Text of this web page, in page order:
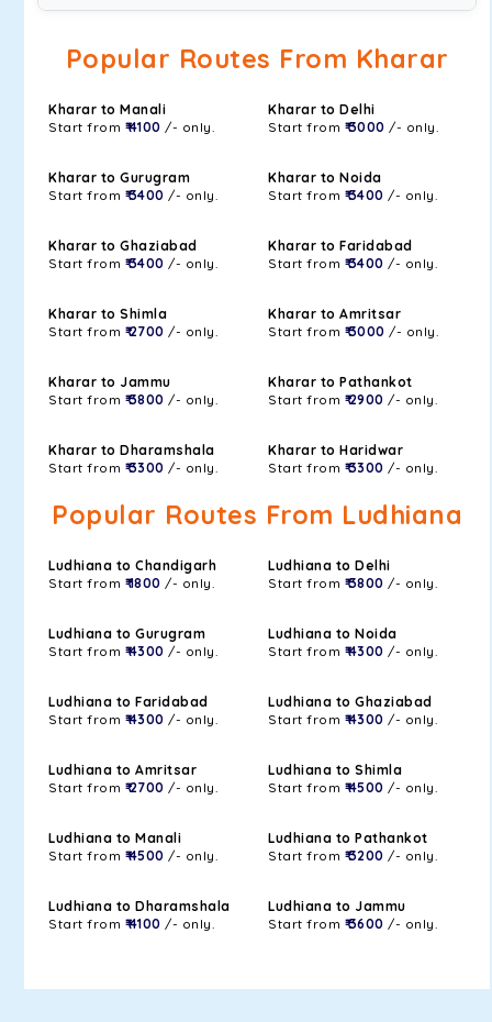
Popular Routes From Kharar
Kharar to Manali
Start from ₹ 4100 /- only.
Kharar to Delhi
Start from ₹ 3000 /- only.
Kharar to Gurugram
Start from ₹ 3400 /- only.
Kharar to Noida
Start from ₹ 3400 /- only.
Kharar to Ghaziabad
Start from ₹ 3400 /- only.
Kharar to Faridabad
Start from ₹ 3400 /- only.
Kharar to Shimla
Start from ₹ 2700 /- only.
Kharar to Amritsar
Start from ₹ 3000 /- only.
Kharar to Jammu
Start from ₹ 3800 /- only.
Kharar to Pathankot
Start from ₹ 2900 /- only.
Kharar to Dharamshala
Start from ₹ 3300 /- only.
Kharar to Haridwar
Start from ₹ 3300 /- only.
Popular Routes From Ludhiana
Ludhiana to Chandigarh
Start from ₹ 1800 /- only.
Ludhiana to Delhi
Start from ₹ 3800 /- only.
Ludhiana to Gurugram
Start from ₹ 4300 /- only.
Ludhiana to Noida
Start from ₹ 4300 /- only.
Ludhiana to Faridabad
Start from ₹ 4300 /- only.
Ludhiana to Ghaziabad
Start from ₹ 4300 /- only.
Ludhiana to Amritsar
Start from ₹ 2700 /- only.
Ludhiana to Shimla
Start from ₹ 4500 /- only.
Ludhiana to Manali
Start from ₹ 4500 /- only.
Ludhiana to Pathankot
Start from ₹ 3200 /- only.
Ludhiana to Dharamshala
Start from ₹ 4100 /- only.
Ludhiana to Jammu
Start from ₹ 3600 /- only.